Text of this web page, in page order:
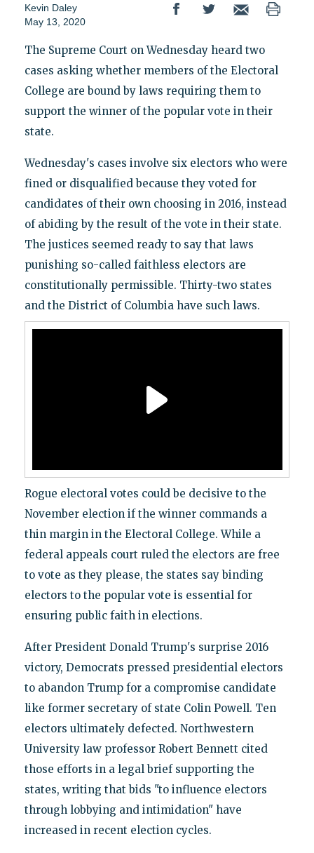
Kevin Daley
May 13, 2020
The Supreme Court on Wednesday heard two
cases asking whether members of the Electoral
College are bound by laws requiring them to
support the winner of the popular vote in their
state.
Wednesday's cases involve six electors who were
fined or disqualified because they voted for
candidates of their own choosing in 2016, instead
of abiding by the result of the vote in their state.
The justices seemed ready to say that laws
punishing so-called faithless electors are
constitutionally permissible. Thirty-two states
and the District of Columbia have such laws.
Rogue electoral votes could be decisive to the
November election if the winner commands a
thin margin in the Electoral College. While a
federal appeals court ruled the electors are free
to vote as they please, the states say binding
electors to the popular vote is essential for
ensuring public faith in elections.
After President Donald Trump's surprise 2016
victory, Democrats pressed presidential electors
to abandon Trump for a compromise candidate
like former secretary of state Colin Powell. Ten
electors ultimately defected. Northwestern
University law professor Robert Bennett cited
those efforts in a legal brief supporting the
states, writing that bids "to influence electors
through lobbying and intimidation" have
increased in recent election cycles.